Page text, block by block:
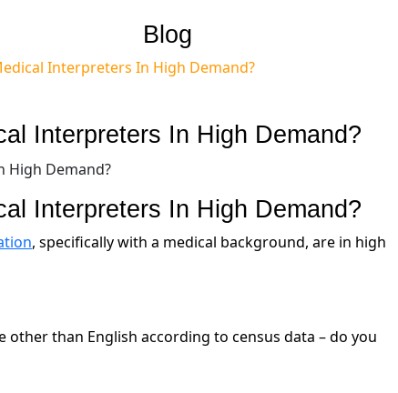
Blog
Interpreters In High Demand?
Interpreters In High Demand?
Interpreters In High Demand?
, specifically with a medical background, are in high
other than English according to census data – do you